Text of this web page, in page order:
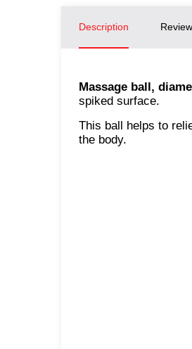
Description
Massage ball,
spiked surface.
This ball helps to
the body.